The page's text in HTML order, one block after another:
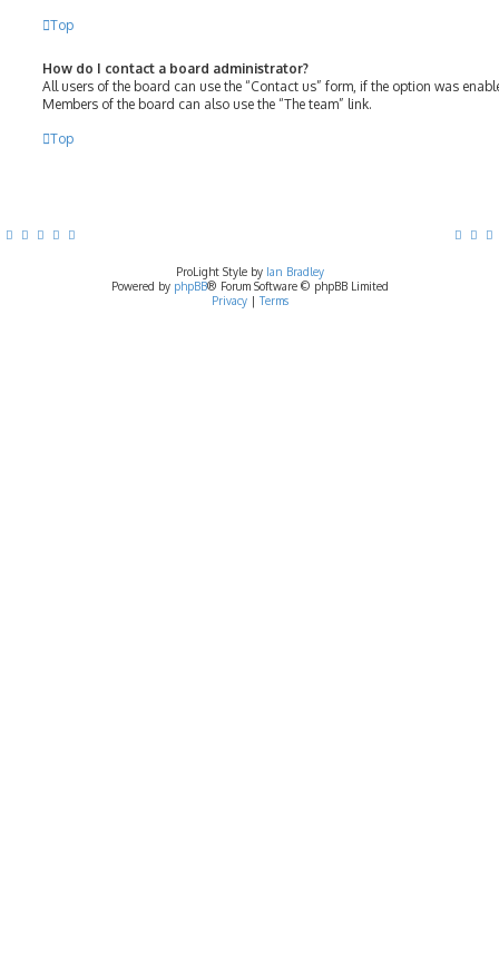
Top
How do I contact a board administrator?
All users of the board can use the “Contact us” form, if the option was
Members of the board can also use the “The team” link.
Top
ProLight Style by Ian Bradley
Powered by phpBB® Forum Software © phpBB Limited
Privacy| Terms